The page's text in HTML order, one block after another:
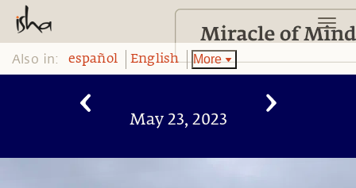
Also in: español English More
May 23, 2023